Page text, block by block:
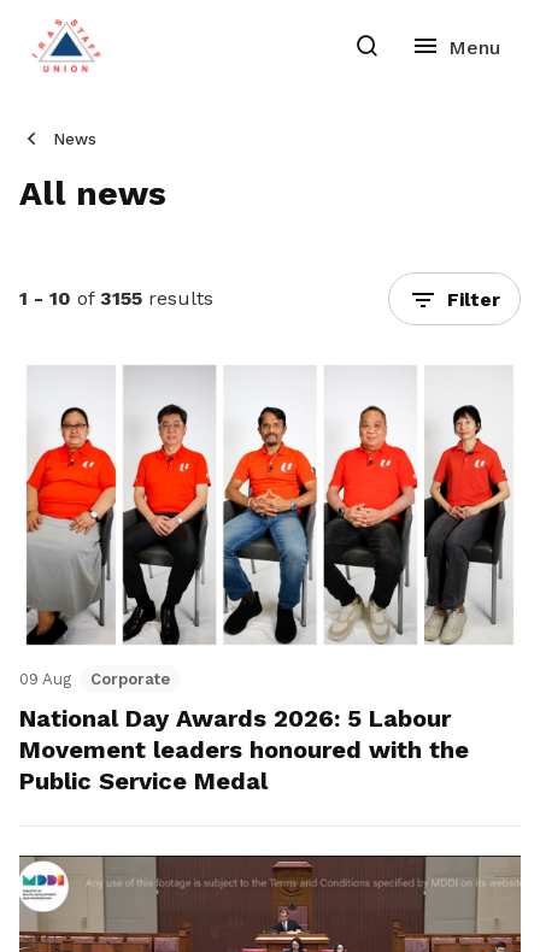
News
All news
1 - 10 of 3155 results Filter
09 Aug Corporate
National Day Awards 2026: 5 Labour
Movement leaders honoured with the
Public Service Medal